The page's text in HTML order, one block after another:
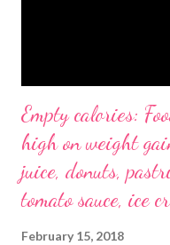
Empty calories:
high on weight
juice, donuts,
tomato sauce, ice
February 15, 2018